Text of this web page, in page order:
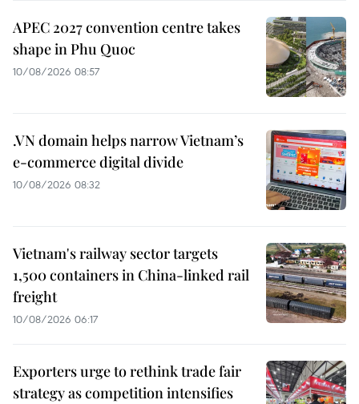
APEC 2027 convention centre takes
shape in Phu Quoc
10/08/2026 08:57
.VN domain helps narrow Vietnam’s
e-commerce digital divide
10/08/2026 08:32
Vietnam's railway sector targets
1,500 containers in China-linked rail
freight
10/08/2026 06:17
Exporters urge to rethink trade fair
strategy as competition intensifies